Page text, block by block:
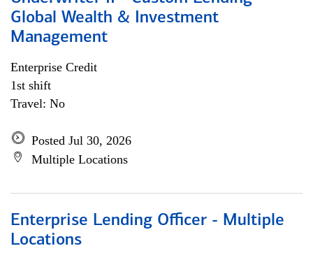
Global Wealth & Investment
Management
Enterprise Credit
1st shift
Travel: No
Posted Jul 30, 2026
Multiple Locations
Enterprise Lending Officer - Multiple
Locations